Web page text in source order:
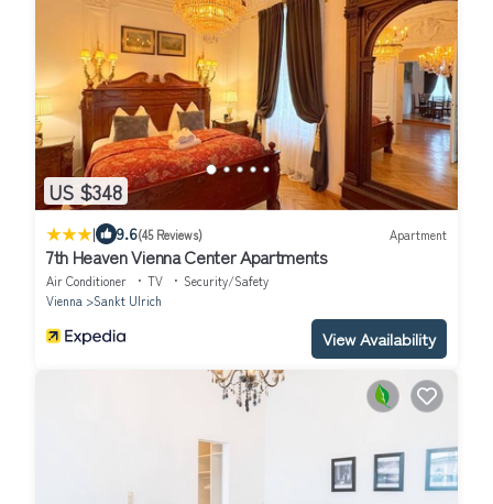
US $348
| 9.6(45 Reviews) Apartment
7th Heaven Vienna Center Apartments
Air Conditioner TV
Security/Safety
Vienna
Sankt Ulrich
View Availability